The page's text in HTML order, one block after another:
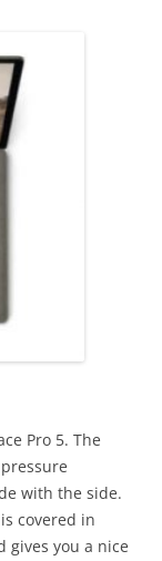
Pro 5. The
with the side.
covered in
gives you a nice